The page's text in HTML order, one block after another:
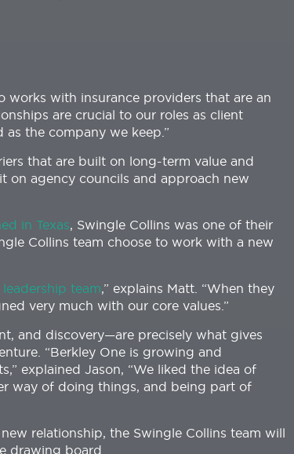
works with insurance providers that are an
are crucial to our roles as client
as the company we keep.”
that are built on long-term value and
on agency councils and approach new
in Texas, Swingle Collins was one of their
Collins team choose to work with a new
leadership team,” explains Matt. “When they
very much with our core values.”
and discovery—are precisely what gives
“Berkley One is growing and
explained Jason, “We liked the idea of
way of doing things, and being part of
relationship, the Swingle Collins team will
drawing board.